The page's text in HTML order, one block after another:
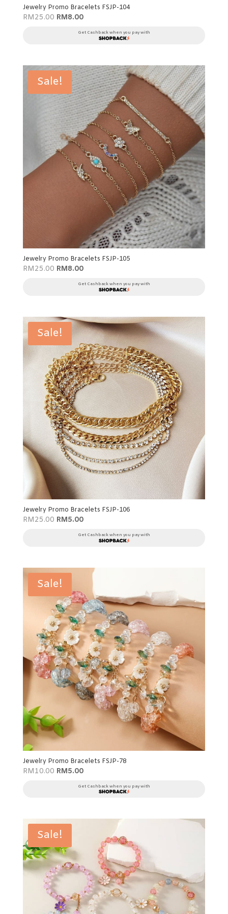
Jewelry Promo Bracelets FSJP-104
RM25.00 Original
RM8.00Current
is:
RM8.00.
Get Cashback when you pay with
Sale!
Jewelry Promo Bracelets FSJP-105
RM25.00 Original
RM8.00Current
is:
RM8.00.
Get Cashback when you pay with
Sale!
Jewelry Promo Bracelets FSJP-106
RM25.00 Original
RM5.00Current
is:
RM5.00.
Get Cashback when you pay with
Sale!
Jewelry Promo Bracelets FSJP-78
RM10.00 Original
RM5.00Current
is:
RM5.00.
Get Cashback when you pay with
Sale!